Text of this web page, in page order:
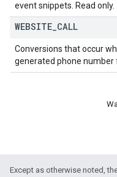
event snippets. Read only.
WEBSITE CALL
Conversions that occur
generated phone number
Except as otherwise noted,